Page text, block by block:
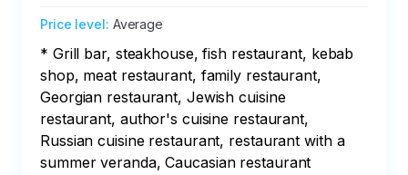
Price level: Average
* Grill bar, steakhouse, fish restaurant, kebab
shop, meat restaurant, family restaurant,
Georgian restaurant, Jewish cuisine
restaurant, author's cuisine restaurant,
Russian cuisine restaurant, restaurant with a
summer veranda, Caucasian restaurant